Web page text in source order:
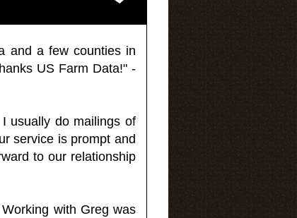
and a few counties in
US Farm Data!" -
usually do mailings of
service is prompt and
to our relationship
with Greg was